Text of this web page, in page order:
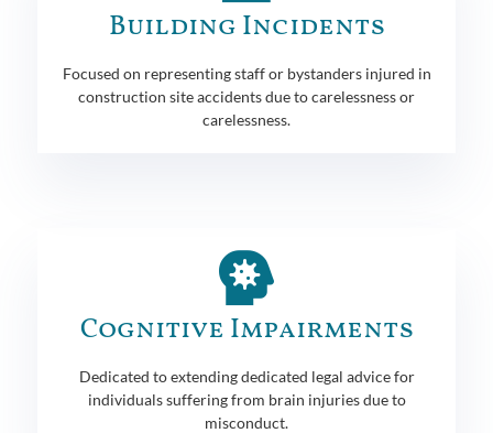
Building Incidents
Focused on representing staff or bystanders injured in
construction site accidents due to carelessness or
carelessness.
Cognitive Impairments
Dedicated to extending dedicated legal advice for
individuals suffering from brain injuries due to
misconduct.